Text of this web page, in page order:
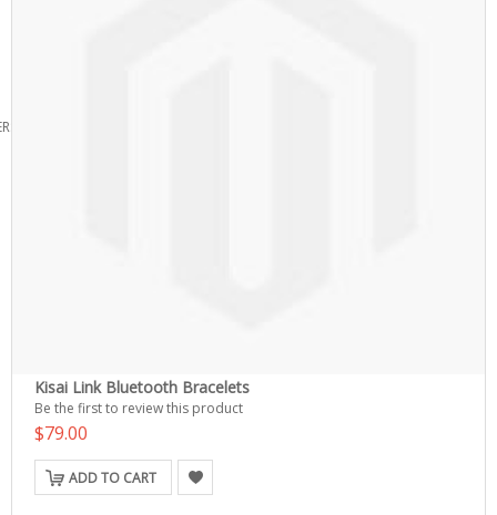
Kisai Link Bluetooth Bracelets
Be the first to review this product
$79.00
ADD TO CART